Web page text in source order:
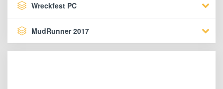
Wreckfest PC
MudRunner 2017